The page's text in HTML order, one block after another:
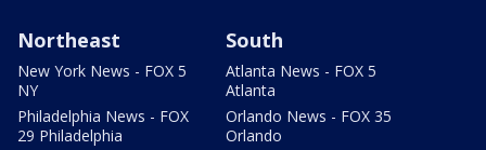
Northeast
New York News - FOX 5
NY
Philadelphia News - FOX
29 Philadelphia
South
Atlanta News - FOX 5
Atlanta
Orlando News - FOX 35
Orlando